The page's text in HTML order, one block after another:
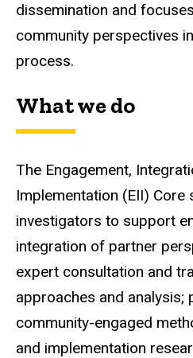
dissemination and
community perspectives
process.
What we do
The Engagement,
Implementation (EII)
investigators to support
integration of partner
expert consultation and
approaches and analysis;
community-engaged
and implementation